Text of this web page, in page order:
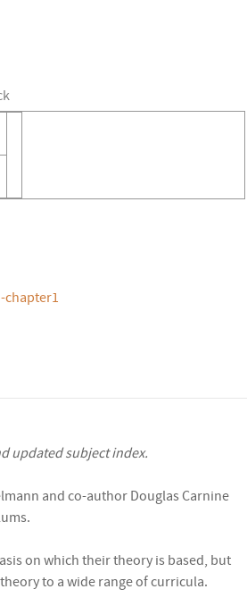
chapter1
updated subject index.
and co-author Douglas Carnine
on which their theory is based, but
to a wide range of curricula.